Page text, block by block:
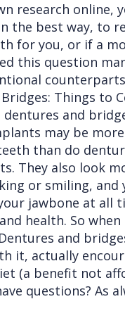
research online,
the best way, to
for you, or if a
this question
Things to
and
may be
than do
They also look
or smiling, and
jawbone at all
health. So
and
it, actually
(a benefit not
questions? As